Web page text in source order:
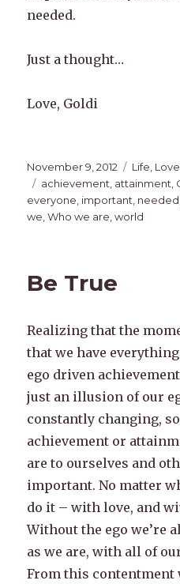
needed.
Just a thought…
Love, Goldi
Posted
on
November 9, 2012 Life Love
Tags
achievement attainment
everyone important needed
we ,Who we are ,world
Be True
Realizing that the
that we have
ego driven
just an illusion of our
constantly changing,
achievement or
are to ourselves and
important. No matter
do it – with love, and
Without the ego we’re
as we are, with all of
From this contentment